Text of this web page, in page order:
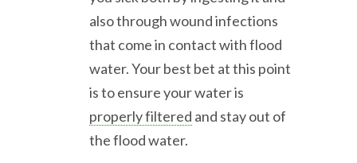
also through wound infections
that come in contact with flood
water. Your best bet at this point
is to ensure your water is
properly filtered and stay out of
the flood water.